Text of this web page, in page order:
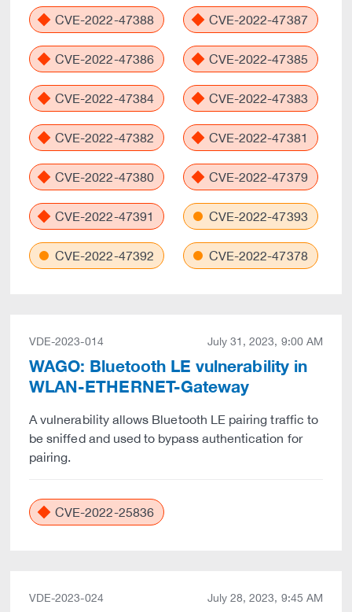
CVE-2022-47388 CVE-2022-47387
CVE-2022-47386 CVE-2022-47385
CVE-2022-47384 CVE-2022-47383
CVE-2022-47382 CVE-2022-47381
CVE-2022-47380 CVE-2022-47379
CVE-2022-47391 CVE-2022-47393
CVE-2022-47392 CVE-2022-47378
VDE-2023-014 July 31, 2023, 9:00 AM
WAGO: Bluetooth LE vulnerability in
WLAN-ETHERNET-Gateway
A vulnerability allows Bluetooth LE pairing traffic to
be sniffed and used to bypass authentication for
pairing.
CVE-2022-25836
VDE-2023-024 July 28, 2023, 9:45 AM